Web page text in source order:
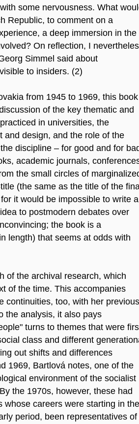
some nervousness. What
Republic, to comment on a
a deep immersion in the
On reflection, I
Simmel said about
to insiders. (2)
from 1945 to 1969, this book
of the key thematic and
in universities, the
and design, and the role of the
discipline – for good and for
academic journals,
the small circles of
(the same as the title of the
it would be impossible to write a
to postmodern debates over
the book is a
length) that seems at odds with
of the archival research, which
of the time. This accompanies
continuities, too, with her previous
the analysis, it also pays
turns to themes that were
class and different
out shifts and differences
1969, Bartlová notes, one of the
environment of the socialist
the 1970s, however, these had
whose careers were starting in the
period, been representatives of